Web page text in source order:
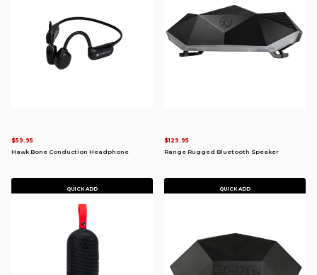
Hawk Bone Conduction Headphone
$59.95
QUICK ADD
Range Rugged Bluetooth Speaker
$129.95
QUICK ADD